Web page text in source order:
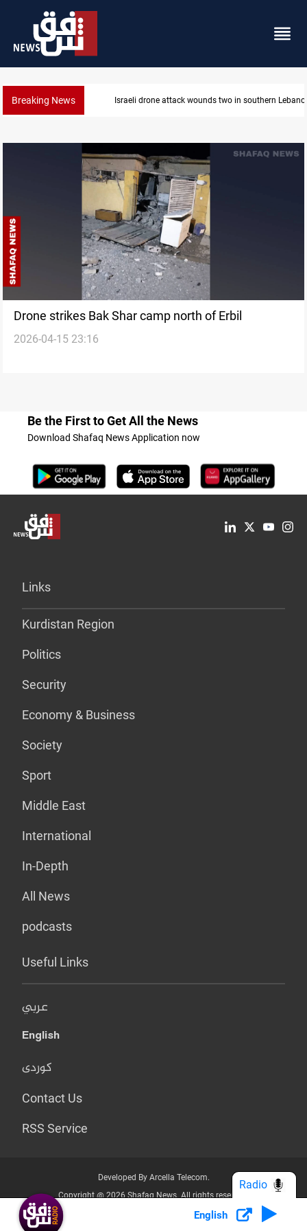
Breaking News Israeli drone attack wounds two in southern
Drone strikes Bak Shar camp north of Erbil
2026-04-15 23:16
Be the First to Get All the News
Download Shafaq News Application now
Links
Kurdistan Region
Politics
Security
Economy & Business
Society
Sport
Middle East
International
In-Depth
All News
podcasts
Useful Links
عربي
English
کوردی
Contact Us
RSS Service
Developed By Arcella Telecom.
Copyright @ 2026 Shafaq News. All rights reserved.
Who we Are? Privacy Policy
English
Radio